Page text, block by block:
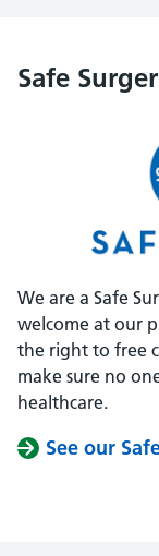
Safe
We are a Safe
welcome at our
the right to free
make sure no
healthcare.
See our